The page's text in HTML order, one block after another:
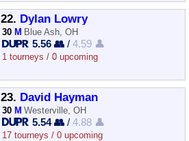
22. Dylan Lowry
30 M Blue Ash, OH
5.56 👥 /4.59 👤
1 tourneys / 0 upcoming
23. David Hayman
30 M Westerville, OH
5.54 👥 /4.88 👤
17 tourneys / 0 upcoming